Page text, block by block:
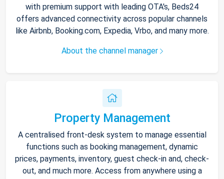
with premium support with leading OTA's, Beds24
offers advanced connectivity across popular channels
like Airbnb, Booking.com, Expedia, Vrbo, and many more.
About the channel manager
Property Management
A centralised front-desk system to manage essential
functions such as booking management, dynamic
prices, payments, inventory, guest check-in and, check-
out, and much more. Access from anywhere using a